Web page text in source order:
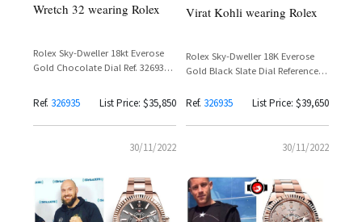
Wretch 32 wearing Rolex
Rolex Sky-Dweller 18kt Everose
Gold Chocolate Dial Ref. 326935 –
Ref. 326935 List Price: $35,850
30/11/2022
Virat Kohli wearing Rolex
Rolex Sky-Dweller 18K Everose
Gold Black Slate Dial Reference
Ref. 326935 List Price: $39,650
30/11/2022